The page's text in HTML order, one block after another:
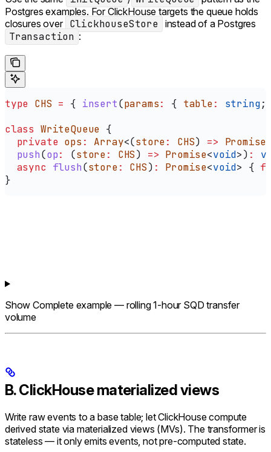
Postgres examples. For ClickHouse targets the queue holds
closures over ClickhouseStore instead of a Postgres
Transaction :
type CHS = { insert(params: { table: string
class WriteQueue {
  private
ops : Array<(store: CHS) => Promise
  push
(op: (store: CHS) => Promise<void>) :
  async
flush(store: CHS) : Promise<void> {
}
Show Complete example — rolling 1-hour SQD transfer
volume
B. ClickHouse materialized views
Write raw events to a base table; let ClickHouse compute
derived state via materialized views (MVs). The transformer is
stateless — it only emits events, not pre-computed state.